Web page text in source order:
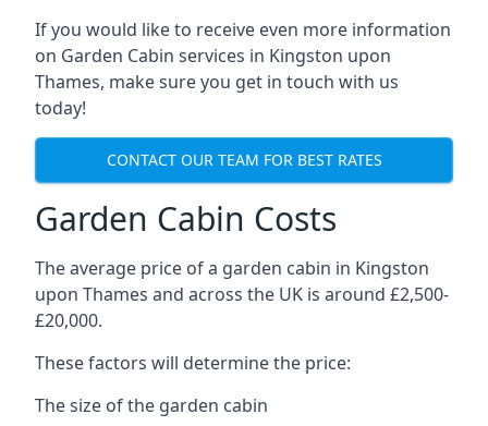
If you would like to receive even more information
on Garden Cabin services in Kingston upon
Thames, make sure you get in touch with us
today!
CONTACT OUR TEAM FOR BEST RATES
Garden Cabin Costs
The average price of a garden cabin in Kingston
upon Thames and across the UK is around £2,500-
£20,000.
These factors will determine the price:
The size of the garden cabin